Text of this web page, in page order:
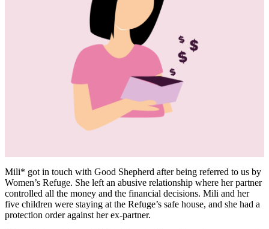
Mili* got in touch with Good Shepherd after being referred to us by
Women’s Refuge. She left an abusive relationship where her partner
controlled all the money and the financial decisions. Mili and her
five children were staying at the Refuge’s safe house, and she had a
protection order against her ex-partner.